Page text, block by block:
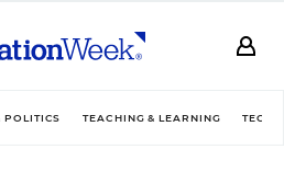
POLITICS TEACHING & LEARNING